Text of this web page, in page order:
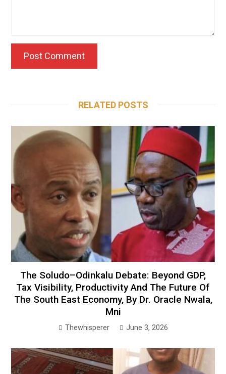
RELATED POSTS
The Soludo–Odinkalu Debate: Beyond GDP,
Tax Visibility, Productivity And The Future Of
The South East Economy, By Dr. Oracle Nwala,
Mni
Thewhisperer June 3, 2026